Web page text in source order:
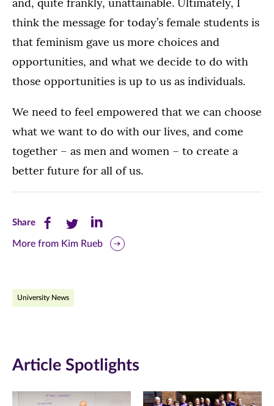
think the message for today’s female students is
that feminism gave us more choices and
opportunities, and what we decide to do with
those opportunities is up to us as individuals.
We need to feel empowered that we can choose
what we want to do with our lives, and come
together – as men and women – to create a
better future for all of us.
ShareShare
this
Facebook
new
window)
Share
this
Twitter
new
window)
Share
this
new
window)
More from Kim Rueb
University News
Article Spotlights